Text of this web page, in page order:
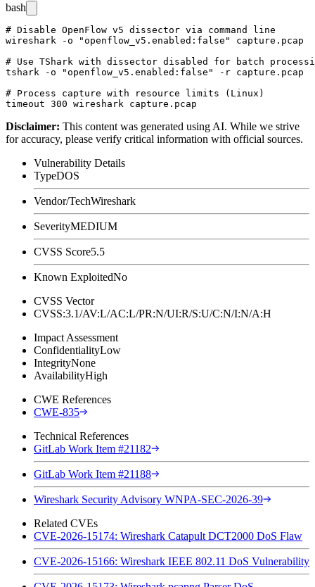
bash
# Disable OpenFlow v5 dissector via command line
wireshark -o "openflow_v5.enabled:false" capture.pcap
# Use TShark with dissector disabled for batch
tshark -o "openflow_v5.enabled:false" -r capture.pcap
# Process capture with resource limits (Linux)
Disclaimer: This content was generated using AI. While we strive
for accuracy, please verify critical information with official sources.
Vulnerability Details
TypeDOS
Vendor/TechWireshark
SeverityMEDIUM
CVSS Score5.5
Known ExploitedNo
CVSS Vector
CVSS:3.1/AV:L/AC:L/PR:N/UI:R/S:U/C:N/I:N/A:H
Impact Assessment
ConfidentialityLow
IntegrityNone
AvailabilityHigh
CWE References
CWE-835
Technical References
GitLab Work Item #21182
GitLab Work Item #21188
Wireshark Security Advisory WNPA-SEC-2026-39
Related CVEs
CVE-2026-15174: Wireshark Catapult DCT2000 DoS Flaw
CVE-2026-15166: Wireshark IEEE 802.11 DoS Vulnerability